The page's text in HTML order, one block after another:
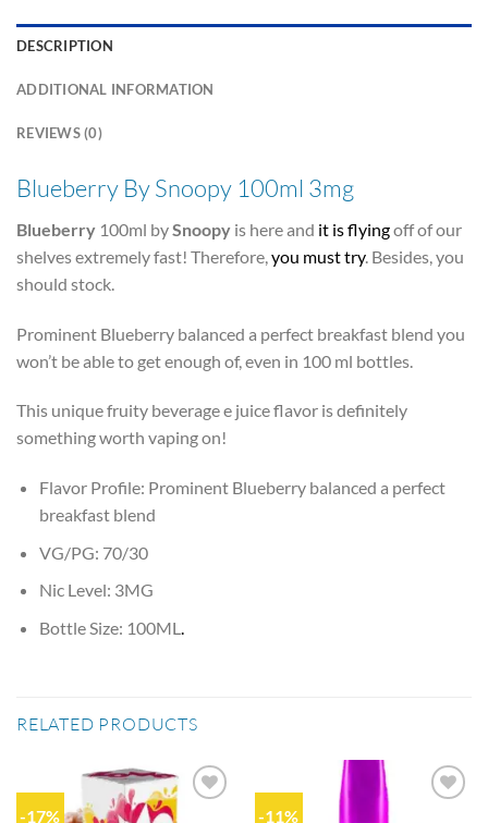
DESCRIPTION
ADDITIONAL INFORMATION
REVIEWS (0)
Blueberry By Snoopy 100ml 3mg
Blueberry 100ml bySnoopy is here and it is flyingoff of our
shelves extremely fast! Therefore, you must try. Besides, you
should stock.
Prominent Blueberry balanced a perfect breakfast blend you
won’t be able to get enough of, even in 100 ml bottles.
This unique fruity beverage e juice flavor is definitely
something worth vaping on!
Flavor Profile: Prominent Blueberry balanced a perfect
breakfast blend
VG/PG: 70/30
Nic Level: 3MG
Bottle Size: 100ML.
RELATED PRODUCTS
-17% -11%